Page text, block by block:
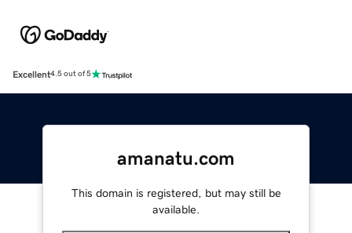
Excellent4.5 out of 5
amanatu.com
This domain is registered, but may still be
available.